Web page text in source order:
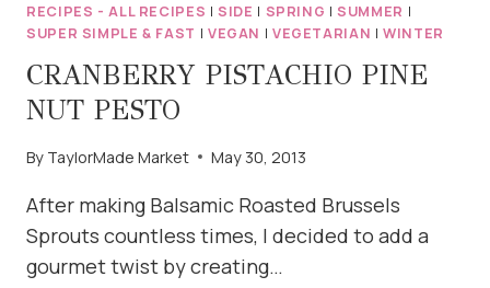
RECIPES - ALL RECIPES |SIDE | SPRING |SUMMER |
SUPER SIMPLE & FAST | VEGAN | VEGETARIAN |WINTER
CRANBERRY PISTACHIO PINE
NUT PESTO
By TaylorMade Market May 30, 2013
After making Balsamic Roasted Brussels
Sprouts countless times, I decided to add a
gourmet twist by creating…